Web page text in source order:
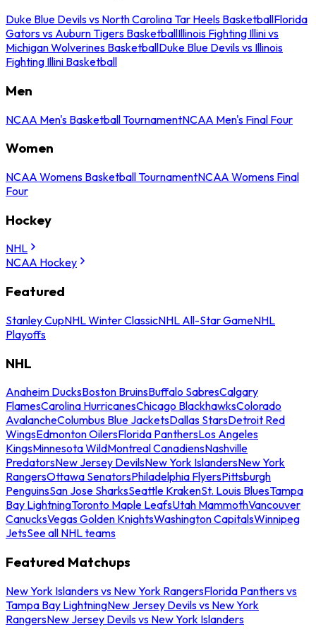
Duke Blue Devils vs North Carolina Tar Heels BasketballFlorida
Gators vs Auburn Tigers BasketballIllinois Fighting Illini vs
Michigan Wolverines BasketballDuke Blue Devils vs Illinois
Fighting Illini Basketball
Men
NCAA Men's Basketball TournamentNCAA Men's Final Four
Women
NCAA Womens Basketball TournamentNCAA Womens Final
Four
Hockey
NHL
NCAA Hockey
Featured
Stanley CupNHL Winter ClassicNHL All-Star GameNHL
Playoffs
NHL
Anaheim DucksBoston BruinsBuffalo SabresCalgary
FlamesCarolina HurricanesChicago BlackhawksColorado
AvalancheColumbus Blue JacketsDallas StarsDetroit Red
WingsEdmonton OilersFlorida PanthersLos Angeles
KingsMinnesota WildMontreal CanadiensNashville
PredatorsNew Jersey DevilsNew York IslandersNew York
RangersOttawa SenatorsPhiladelphia FlyersPittsburgh
PenguinsSan Jose SharksSeattle KrakenSt. Louis BluesTampa
Bay LightningToronto Maple LeafsUtah MammothVancouver
CanucksVegas Golden KnightsWashington CapitalsWinnipeg
JetsSee all NHL teams
Featured Matchups
New York Islanders vs New York RangersFlorida Panthers vs
Tampa Bay LightningNew Jersey Devils vs New York
RangersNew Jersey Devils vs New York Islanders